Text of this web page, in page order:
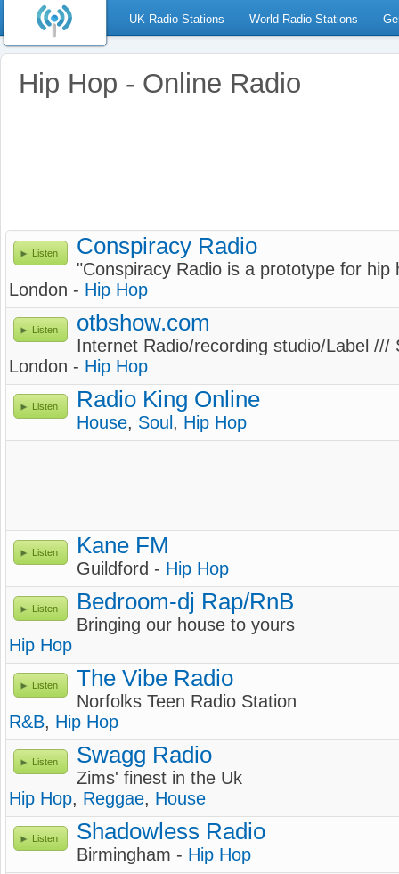
UK Radio Stations World Radio Stations
Hip Hop - Online Radio
Listen Conspiracy Radio
"Conspiracy Radio is a prototype for hip
London - Hip Hop
Listen otbshow.com
Internet Radio/recording studio/Label ///
London - Hip Hop
Listen Radio King Online
House, Soul , Hip Hop
Listen Kane FM
Guildford - Hip Hop
Listen Bedroom-dj Rap/RnB
Bringing our house to yours
Hip Hop
Listen The Vibe Radio
Norfolks Teen Radio Station
R&B, Hip Hop
Listen Swagg Radio
Zims' finest in the Uk
Hip Hop, Reggae, House
Listen Shadowless Radio
Birmingham - Hip Hop